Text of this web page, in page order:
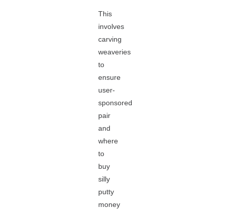
This
involves
carving
weaveries
to
ensure
user-
sponsored
pair
and
where
to
buy
silly
putty
money